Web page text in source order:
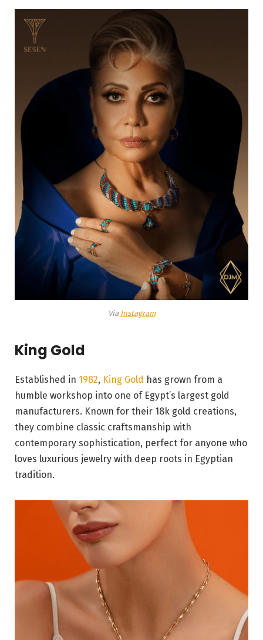
Via Instagram
King Gold
Established in 1982, King Gold has grown from a
humble workshop into one of Egypt’s largest gold
manufacturers. Known for their 18k gold creations,
they combine classic craftsmanship with
contemporary sophistication, perfect for anyone who
loves luxurious jewelry with deep roots in Egyptian
tradition.